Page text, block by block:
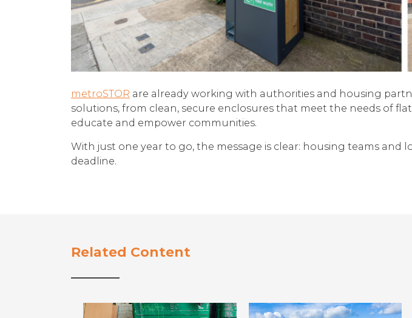
metroSTOR are already working with authorities and housing
solutions, from clean, secure enclosures that meet the needs of
educate and empower communities.
With just one year to go, the message is clear: housing teams
deadline.
Related Content